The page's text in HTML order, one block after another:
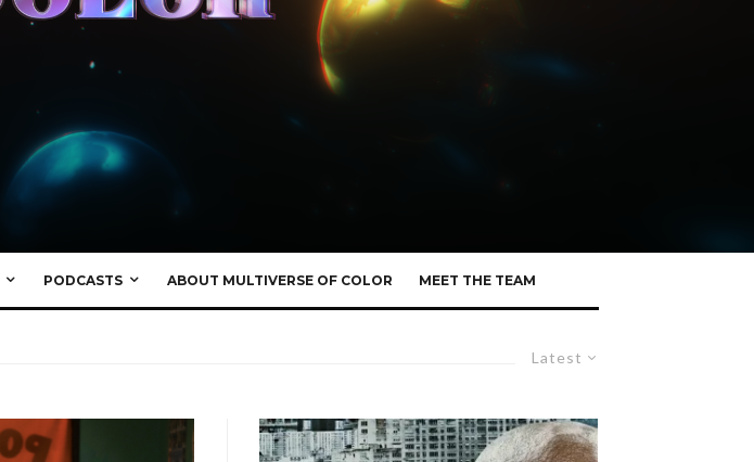
PODCASTS ABOUT MULTIVERSE OF COLOR MEET THE TEAM
Latest